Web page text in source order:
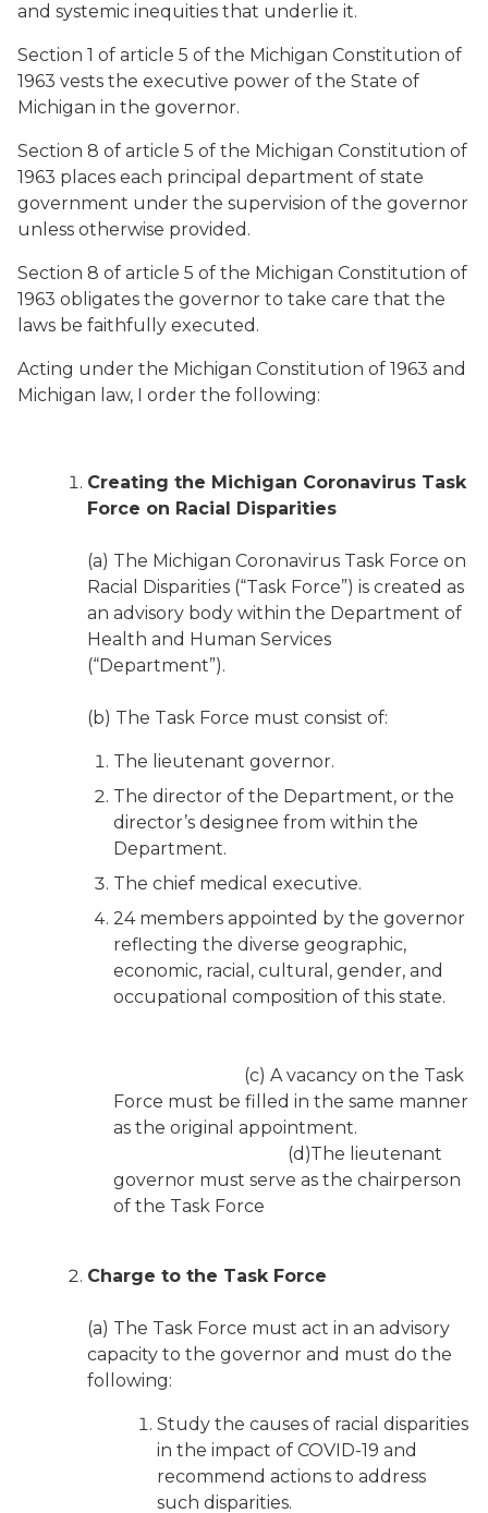
and systemic inequities that underlie it.
Section 1 of article 5 of the Michigan Constitution of
1963 vests the executive power of the State of
Michigan in the governor.
Section 8 of article 5 of the Michigan Constitution of
1963 places each principal department of state
government under the supervision of the governor
unless otherwise provided.
Section 8 of article 5 of the Michigan Constitution of
1963 obligates the governor to take care that the
laws be faithfully executed.
Acting under the Michigan Constitution of 1963 and
Michigan law, I order the following:
Creating the Michigan Coronavirus Task
Force on Racial Disparities
(a) The Michigan Coronavirus Task Force on
Racial Disparities (“Task Force”) is created as
an advisory body within the Department of
Health and Human Services
(“Department”).
(b) The Task Force must consist of:
The lieutenant governor.
The director of the Department, or the
director’s designee from within the
Department.
The chief medical executive.
24 members appointed by the governor
reflecting the diverse geographic,
economic, racial, cultural, gender, and
occupational composition of this state.
(c) A vacancy on the Task
Force must be filled in the same manner
as the original appointment.
(d)The lieutenant
governor must serve as the chairperson
of the Task Force
Charge to the Task Force
(a) The Task Force must act in an advisory
capacity to the governor and must do the
following:
Study the causes of racial disparities
in the impact of COVID-19 and
recommend actions to address
such disparities.